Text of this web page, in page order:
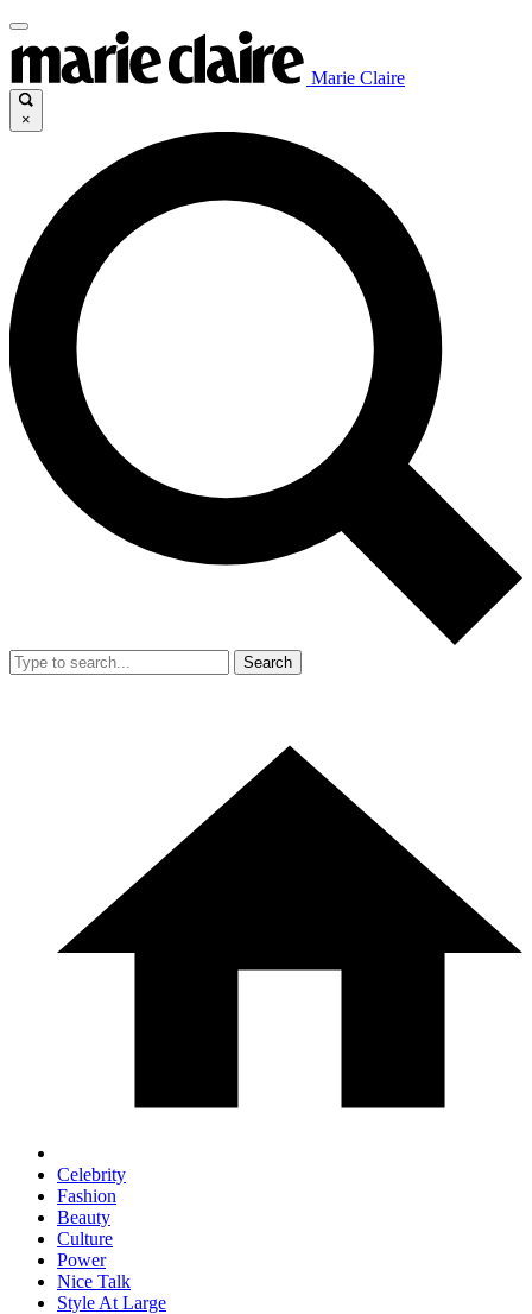
Marie Claire
×
Search
Celebrity
Fashion
Beauty
Culture
Power
Nice Talk
Style At Large